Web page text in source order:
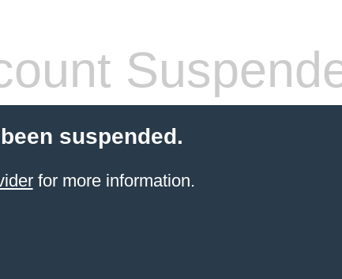
suspended.
for more information.